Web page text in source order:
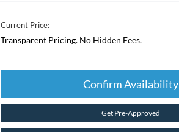
Current Price:
Transparent Pricing. No Hidden Fees.
Confirm Availability
Get Pre-Approved